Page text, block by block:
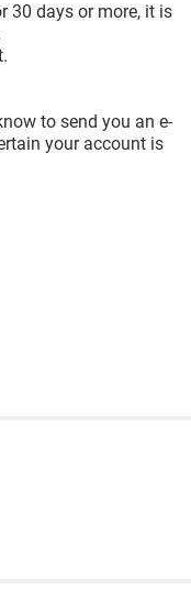
30 days or more, it is
to send you an e-
your account is